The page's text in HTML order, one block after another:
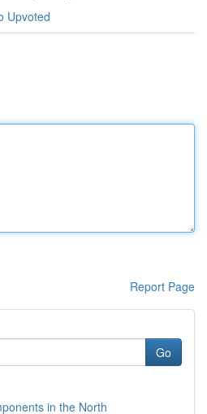
Upvoted
Report Page
Go
in the North